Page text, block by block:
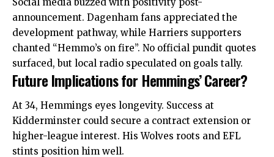
announcement. Dagenham fans appreciated the
development pathway, while Harriers supporters
chanted “Hemmo’s on fire”. No official pundit quotes
surfaced, but local radio speculated on goals tally.
Future Implications for Hemmings’ Career?
At 34, Hemmings eyes longevity. Success at
Kidderminster could secure a contract extension or
higher-league interest. His Wolves roots and EFL
stints position him well.